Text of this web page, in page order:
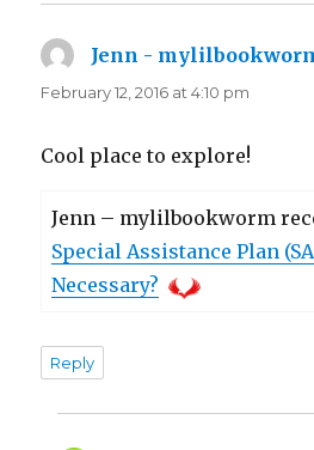
Jenn -
February 12, 2016 at 4:10 pm
Cool place to explore!
Jenn – mylilbookworm
Special Assistance Plan
Necessary?
Reply